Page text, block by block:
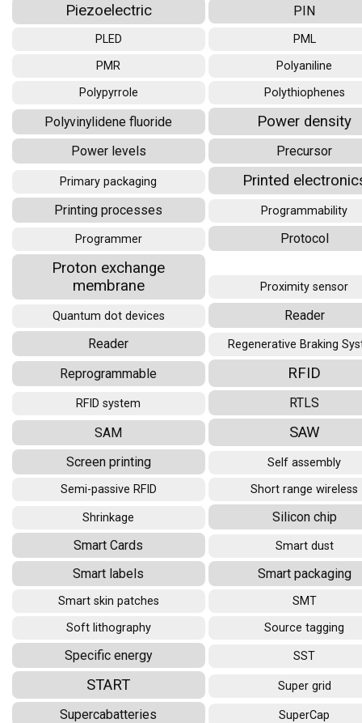
Piezoelectric
PIN
PLED
PML
PMR
Polyaniline
Polypyrrole
Polythiophenes
Polyvinylidene fluoride Power density
Power levels Precursor
Primary packaging Printed
Printing processes Programmability
Programmer Protocol
Proton exchange
membrane
Proximity sensor
Quantum dot devices
Reader
Reader
Regenerative Braking
Reprogrammable RFID
RFID system
RTLS
SAM
SAW
Screen printing
Self assembly
Semi-passive RFID
Short range wireless
Shrinkage
Silicon chip
Smart Cards
Smart dust
Smart labels Smart packaging
Smart skin patches
SMT
Soft lithography
Source tagging
Specific energy SST
START Super grid
Supercabatteries SuperCap